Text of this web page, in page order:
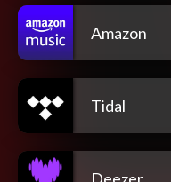
Amazon
Tidal